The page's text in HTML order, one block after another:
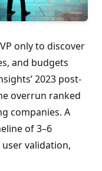
only to discover
and budgets
2023 post-
overrun ranked
companies. A
of 3–6
validation,